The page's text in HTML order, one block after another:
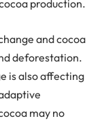
production.
and cocoa
deforestation.
is also affecting
may no